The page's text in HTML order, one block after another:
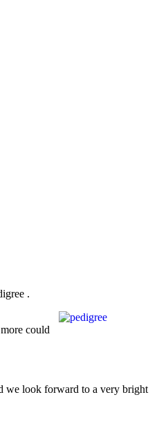
.
could
we look forward to a very bright